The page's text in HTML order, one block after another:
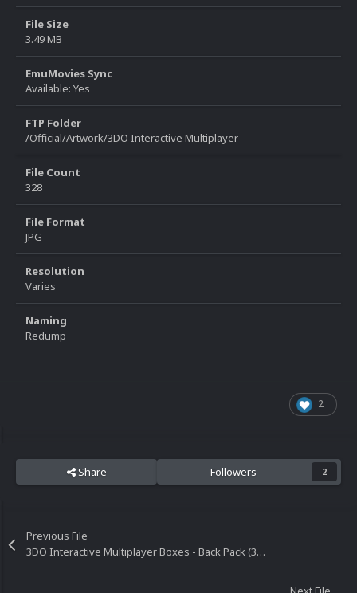
File Size
3.49 MB
EmuMovies Sync
Available: Yes
FTP Folder
/Official/Artwork/3DO Interactive Multiplayer
File Count
328
File Format
JPG
Resolution
Varies
Naming
Redump
2
Share Followers 2
Previous File
3DO Interactive Multiplayer Boxes - Back Pack (364)